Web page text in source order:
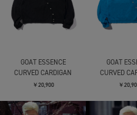
GOAT ESSENCE
CURVED CARDIGAN
￥20,900
GOAT
CURVED
￥